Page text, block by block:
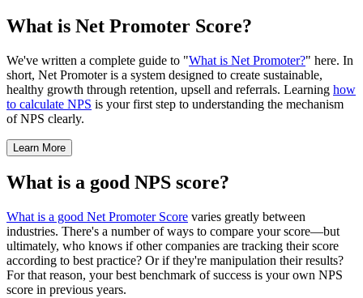
What is Net Promoter Score?
We've written a complete guide to "What is Net Promoter?" here. In
short, Net Promoter is a system designed to create sustainable,
healthy growth through retention, upsell and referrals. Learning how
to calculate NPS is your first step to understanding the mechanism
of NPS clearly.
Learn More
What is a good NPS score?
What is a good Net Promoter Score varies greatly between
industries. There's a number of ways to compare your score—but
ultimately, who knows if other companies are tracking their score
according to best practice? Or if they're manipulation their results?
For that reason, your best benchmark of success is your own NPS
score in previous years.